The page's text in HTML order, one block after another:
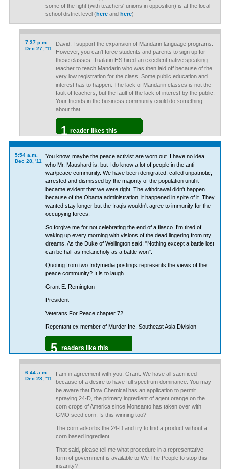
some of the fight (with teachers' unions in opposition) is at the local
school district level (hereand here)
7:37 p.m.
Dec 27, '11
David, I support the expansion of Mandarin language programs.
However, you can't force students and parents to sign up for
these classes. Tualatin HS hired an excellent native speaking
teacher to teach Mandarin who was then laid off because of the
very low registration for the class. Some public education and
interest has to happen. The lack of Mandarin classes is not the
fault of teachers, but the fault of the lack of interest by the public.
Your friends in the business community could do something
about that.
1 reader likes this
5:54 a.m.
Dec 28, '11
You know, maybe the peace activist are worn out. I have no idea
who Mr. Maushard is, but I do know a lot of people in the anti-
war/peace community. We have been denigrated, called unpatriotic,
arrested and dismissed by the majority of the population until it
became evident that we were right. The withdrawal didn't happen
because of the Obama administration, it happened in spite of it. They
wanted stay longer but the Iraqis wouldn't agree to immunity for the
occupying forces.
So forgive me for not celebrating the end of a fiasco. I'm tired of
waking up every morning with visions of the dead lingering from my
dreams. As the Duke of Wellington said; "Nothing except a battle lost
can be half as melancholy as a battle won".
Quoting from two Indymedia postings represents the views of the
peace community? It is to laugh.
Grant E. Remington
President
Veterans For Peace chapter 72
Repentant ex member of Murder Inc. Southeast Asia Division
5 readers like this
6:44 a.m.
Dec 28, '11
I am in agreement with you, Grant. We have all sacrificed
because of a desire to have full spectrum dominance. You may
be aware that Dow Chemical has an application to permit
spraying 24-D, the primary ingredient of agent orange on the
corn crops of America since Monsanto has taken over with
GMO seed corn. Is this winning too?
The corn adsorbs the 24-D and try to find a product without a
corn based ingredient.
That said, please tell me what procedure in a representative
form of government is available to We The People to stop this
insanity?